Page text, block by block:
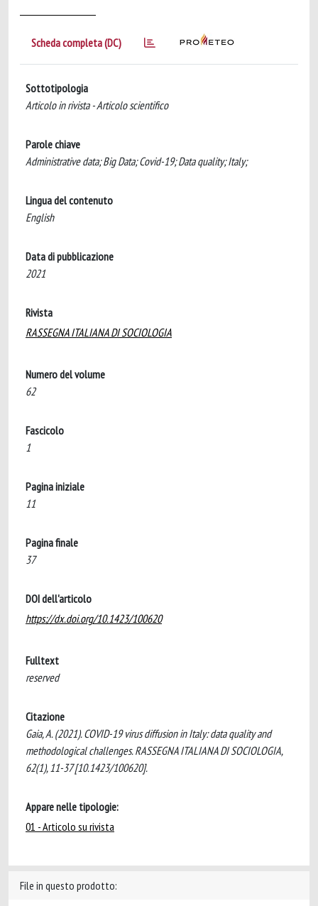
Scheda completa (DC)
Sottotipologia
Articolo in rivista - Articolo scientifico
Parole chiave
Administrative data; Big Data; Covid-19; Data quality; Italy;
Lingua del contenuto
English
Data di pubblicazione
2021
Rivista
RASSEGNA ITALIANA DI SOCIOLOGIA
Numero del volume
62
Fascicolo
1
Pagina iniziale
11
Pagina finale
37
DOI dell'articolo
https://dx.doi.org/10.1423/100620
Fulltext
reserved
Citazione
Gaia, A. (2021). COVID-19 virus diffusion in Italy: data quality and
methodological challenges. RASSEGNA ITALIANA DI SOCIOLOGIA,
62(1), 11-37 [10.1423/100620].
Appare nelle tipologie:
01 - Articolo su rivista
File in questo prodotto: